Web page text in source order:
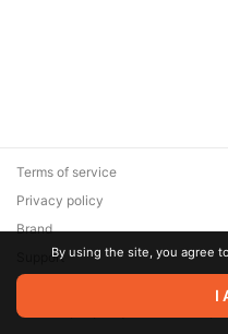
© 2026 Zaya Solutions
are the property of their
Terms of service
Privacy policy
Brand
SupportBy using the site, you agree
I